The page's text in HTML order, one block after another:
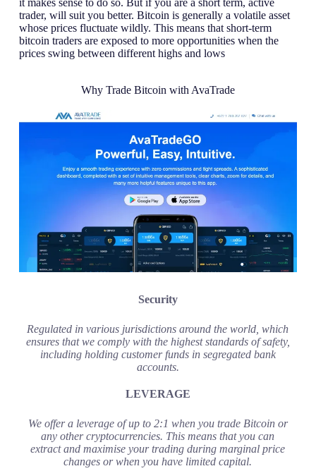
trader, will suit you better. Bitcoin is generally a volatile asset
whose prices fluctuate wildly. This means that short-term
bitcoin traders are exposed to more opportunities when the
prices swing between different highs and lows
Why Trade Bitcoin with AvaTrade
Security
Regulated in various jurisdictions around the world, which
ensures that we comply with the highest standards of safety,
including holding customer funds in segregated bank
accounts.
LEVERAGE
We offer a leverage of up to 2:1 when you trade Bitcoin or
any other cryptocurrencies. This means that you can
extract and maximise your trading during marginal price
changes or when you have limited capital.